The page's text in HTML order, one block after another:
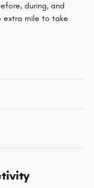
during, and
extra mile to take